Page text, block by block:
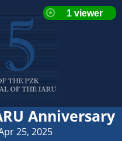
Anniversary
25, 2025